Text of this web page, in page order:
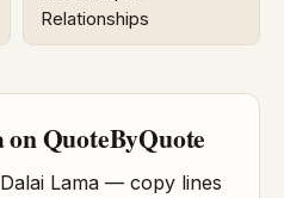
Relationships
QuoteByQuote
Lama — copy lines